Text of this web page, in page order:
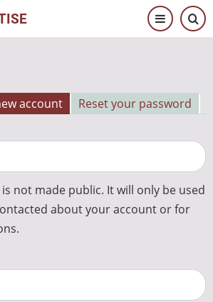
account
Reset your password
not made public. It will only be used
about your account or for